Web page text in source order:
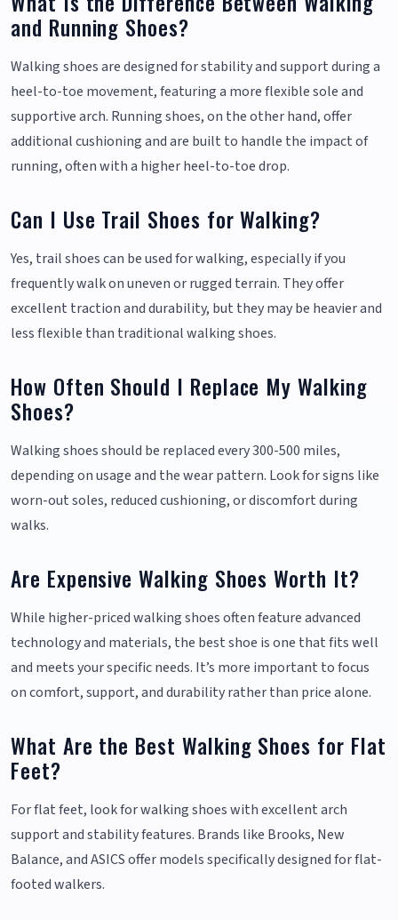
and Running Shoes?
Walking shoes are designed for stability and support during a
heel-to-toe movement, featuring a more flexible sole and
supportive arch. Running shoes, on the other hand, offer
additional cushioning and are built to handle the impact of
running, often with a higher heel-to-toe drop.
Can I Use Trail Shoes for Walking?
Yes, trail shoes can be used for walking, especially if you
frequently walk on uneven or rugged terrain. They offer
excellent traction and durability, but they may be heavier and
less flexible than traditional walking shoes.
How Often Should I Replace My Walking
Shoes?
Walking shoes should be replaced every 300-500 miles,
depending on usage and the wear pattern. Look for signs like
worn-out soles, reduced cushioning, or discomfort during
walks.
Are Expensive Walking Shoes Worth It?
While higher-priced walking shoes often feature advanced
technology and materials, the best shoe is one that fits well
and meets your specific needs. It’s more important to focus
on comfort, support, and durability rather than price alone.
What Are the Best Walking Shoes for Flat
Feet?
For flat feet, look for walking shoes with excellent arch
support and stability features. Brands like Brooks, New
Balance, and ASICS offer models specifically designed for flat-
footed walkers.